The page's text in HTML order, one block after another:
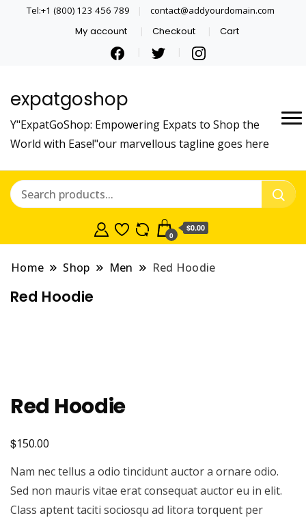
Tel:+1 (800) 123 456 789 contact@addyourdomain.com
My account Checkout Cart
expatgoshop
Y"ExpatGoShop: Empowering Expats to Shop the
World with Ease!"our marvellous tagline goes here
0
$0.00
Home Shop Men Red Hoodie
Red Hoodie
Red Hoodie
$150.00
Nam nec tellus a odio tincidunt auctor a ornare odio.
Sed non mauris vitae erat consequat auctor eu in elit.
Class aptent taciti sociosqu ad litora torquent per